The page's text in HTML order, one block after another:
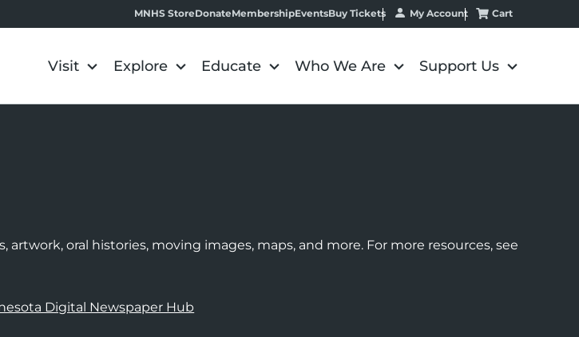
MNHS StoreDonateMembershipEventsBuy Tickets My Account Cart
Visit Explore Educate Who We Are Support Us
oral histories, moving images, maps, and more. For more resources, see
Digital Newspaper Hub